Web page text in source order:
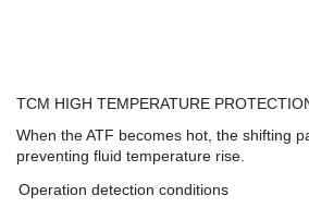
TCM HIGH TEMPERATURE
When the ATF becomes hot, the shifting
preventing fluid temperature rise.
Operation detection conditions